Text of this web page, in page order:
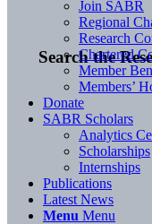
Search the
Join SABR
Regional
Research
Chartered
Member
Members’
Donate
SABR Scholars
Analytics
Scholarships
Internships
Publications
Latest News
Menu Menu